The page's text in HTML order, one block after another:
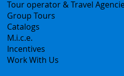
B2B
Tour operator & Travel Agencies
Group Tours
Catalogs